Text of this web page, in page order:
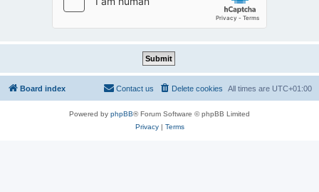
Board index All times are UTC+01:00
Delete cookies
Contact us
Powered by phpBB® Forum Software © phpBB Limited
Privacy| Terms